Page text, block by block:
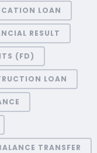
LOAN
RESULT
(FD)
LOAN
TRANSFER